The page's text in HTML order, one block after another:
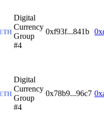
Digital
Currency
Group
#4
0xf93f...841b
Digital
Currency
Group
#4
0x78b9...96c7